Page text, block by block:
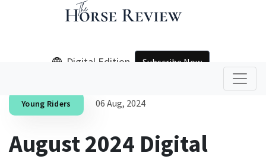
Digital Edition Subscribe Now
Young Riders 06 Aug, 2024
August 2024 Digital